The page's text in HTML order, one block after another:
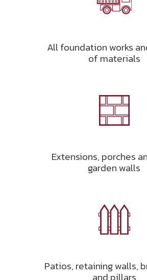
All foundation works
of materials
Extensions, porches
garden walls
Patios, retaining walls,